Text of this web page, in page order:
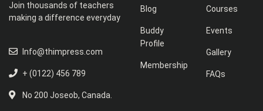
Join thousands of teachers
making a difference everyday
Info@thimpress.com
+ (0122) 456 789
No 200 Joseob, Canada.
Blog
Buddy
Profile
Membership
Courses
Events
Gallery
FAQs